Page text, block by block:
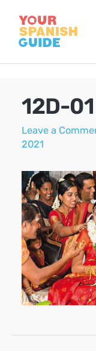
content
12D-01
Leave a
2021